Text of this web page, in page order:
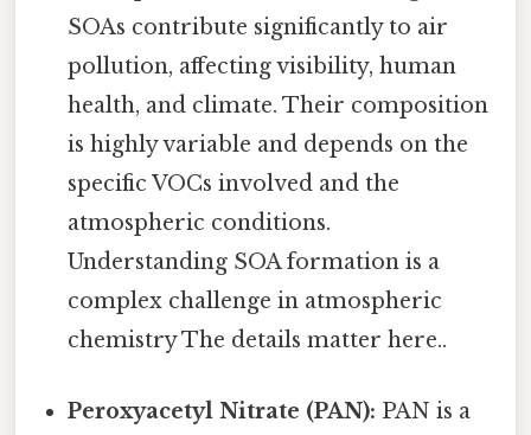
SOAs contribute significantly to air
pollution, affecting visibility, human
health, and climate. Their composition
is highly variable and depends on the
specific VOCs involved and the
atmospheric conditions.
Understanding SOA formation is a
complex challenge in atmospheric
chemistry The details matter here..
Peroxyacetyl Nitrate (PAN): PAN is a